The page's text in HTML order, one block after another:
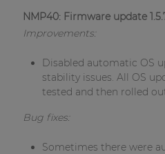
NMP40: Firmware update
Improvements:
Disabled automatic OS
stability issues. All OS
tested and then rolled
Bug fixes:
Sometimes there were